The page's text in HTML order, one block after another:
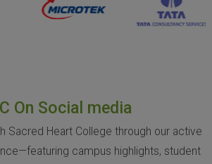
On Social media
Sacred Heart College through our active
campus highlights, student